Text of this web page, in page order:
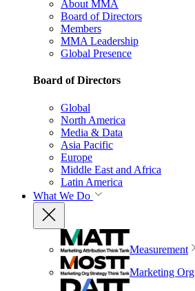
About MMA
Board of Directors
Members
MMA Leadership
Global Presence
Board of Directors
Global
North America
Media & Data
Asia Pacific
Europe
Middle East and Africa
Latin America
What We Do
Measurement
Marketing Org